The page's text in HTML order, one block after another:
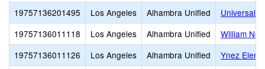
19757136201495
Los Angeles Alhambra Unified
Universal
19757136011118
Los Angeles Alhambra Unified
William
19757136011126
Los Angeles Alhambra Unified
Ynez